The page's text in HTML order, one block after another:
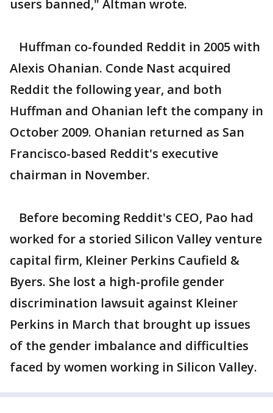
users banned," Altman wrote.
Huffman co-founded Reddit in 2005 with
Alexis Ohanian. Conde Nast acquired
Reddit the following year, and both
Huffman and Ohanian left the company in
October 2009. Ohanian returned as San
Francisco-based Reddit's executive
chairman in November.
Before becoming Reddit's CEO, Pao had
worked for a storied Silicon Valley venture
capital firm, Kleiner Perkins Caufield &
Byers. She lost a high-profile gender
discrimination lawsuit against Kleiner
Perkins in March that brought up issues
of the gender imbalance and difficulties
faced by women working in Silicon Valley.